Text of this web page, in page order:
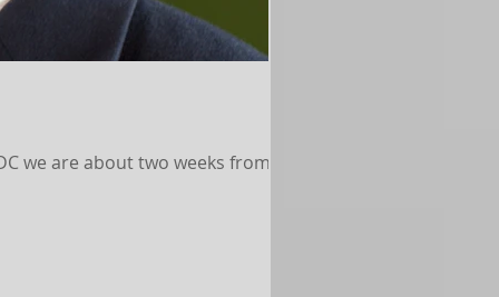
we are about two weeks from the